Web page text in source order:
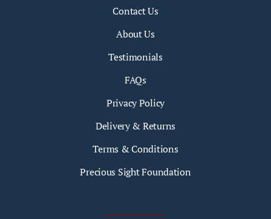
Contact Us
About Us
Testimonials
FAQs
Privacy Policy
Delivery & Returns
Terms & Conditions
Precious Sight Foundation